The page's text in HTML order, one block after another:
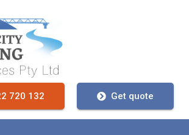
720 132 Get quote